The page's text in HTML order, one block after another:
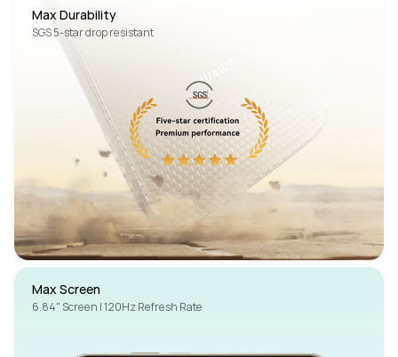
Max Durability
SGS 5-star drop resistant
Max Screen
6.84" Screen | 120Hz Refresh Rate